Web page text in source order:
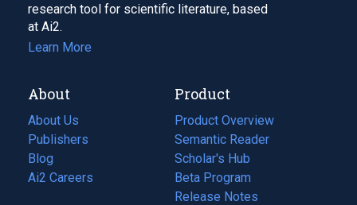
research tool for scientific literature, based
at Ai2.
Learn More
About
About Us
Publishers
Blog
(opens
in
Ai2 Careers
(opens
Product
Product Overview
Semantic Reader
Scholar's Hub
Beta Program
Release Notes